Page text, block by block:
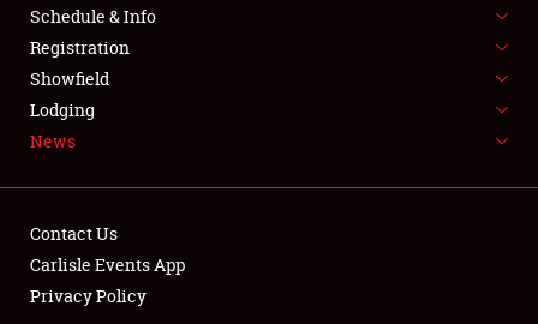
SPONSORSHIP
LODGING
Schedule & Info
Registration
Showfield
Lodging
News
Contact Us
Carlisle Events App
Privacy Policy